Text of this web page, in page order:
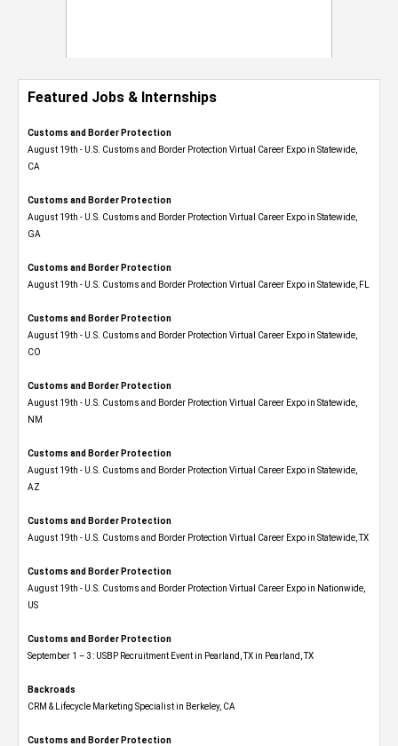
Featured Jobs & Internships
Customs and Border Protection
August 19th - U.S. Customs and Border Protection Virtual Career Expo​ in Statewide,
CA
Customs and Border Protection
August 19th - U.S. Customs and Border Protection Virtual Career Expo​ in Statewide,
GA
Customs and Border Protection
August 19th - U.S. Customs and Border Protection Virtual Career Expo in Statewide, FL
Customs and Border Protection
August 19th - U.S. Customs and Border Protection Virtual Career Expo​ in Statewide,
CO
Customs and Border Protection
August 19th - U.S. Customs and Border Protection Virtual Career Expo​ in Statewide,
NM
Customs and Border Protection
August 19th - U.S. Customs and Border Protection Virtual Career Expo​ in Statewide,
AZ
Customs and Border Protection
August 19th - U.S. Customs and Border Protection Virtual Career Expo​ in Statewide, TX
Customs and Border Protection
August 19th - U.S. Customs and Border Protection Virtual Career Expo​ in Nationwide,
US
Customs and Border Protection
September 1 – 3: USBP Recruitment Event in Pearland, TX in Pearland, TX
Backroads
CRM & Lifecycle Marketing Specialist in Berkeley, CA
Customs and Border Protection